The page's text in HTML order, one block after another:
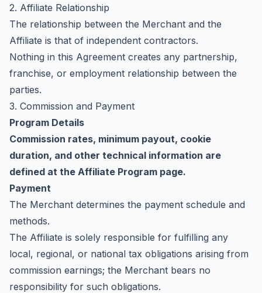
2. Affiliate Relationship
The relationship between the Merchant and the
Affiliate is that of independent contractors.
Nothing in this Agreement creates any partnership,
franchise, or employment relationship between the
parties.
3. Commission and Payment
Program Details
Commission rates, minimum payout, cookie
duration, and other technical information are
defined at the Affiliate Program page.
Payment
The Merchant determines the payment schedule and
methods.
The Affiliate is solely responsible for fulfilling any
local, regional, or national tax obligations arising from
commission earnings; the Merchant bears no
responsibility for such obligations.